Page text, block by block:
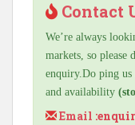
Contact
We’re always
markets, so please
enquiry.Do ping
and availability
Email :